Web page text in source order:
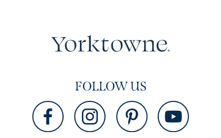
FOLLOW US